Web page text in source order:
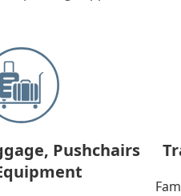
Pushchairs